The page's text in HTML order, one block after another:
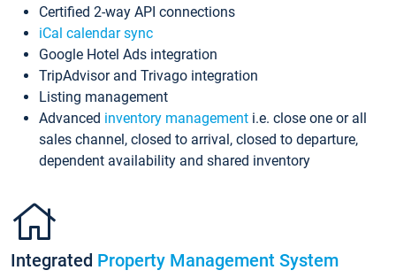
Certified 2-way API connections
iCal calendar sync
Google Hotel Ads integration
TripAdvisor and Trivago integration
Listing management
Advanced inventory management i.e. close one or all
sales channel, closed to arrival, closed to departure,
dependent availability and shared inventory
Integrated Property Management System